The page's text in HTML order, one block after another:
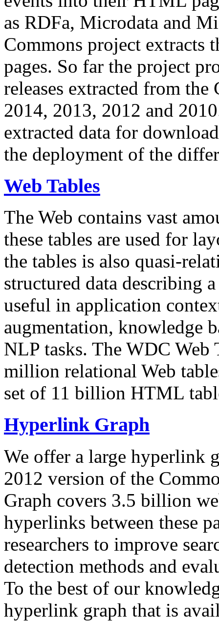
as RDFa, Microdata and
Commons project extracts
pages. So far the project
releases extracted from
2014, 2013, 2012 and
extracted data for
the deployment of the
Web Tables
The Web contains vast
these tables are used for
the tables is also quasi-
structured data describing
useful in application
augmentation, knowledge
NLP tasks. The WDC Web
million relational Web
set of 11 billion HTML
Hyperlink Graph
We offer a large hyperlink
2012 version of the
Graph covers 3.5 billion
hyperlinks between these
researchers to improve
detection methods and
To the best of our
hyperlink graph that is